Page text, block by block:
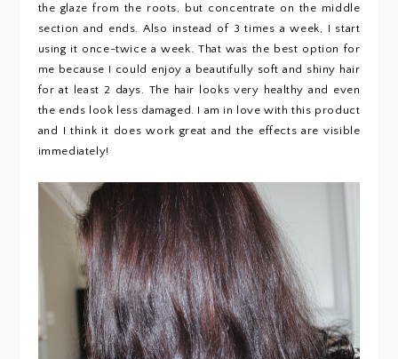
the glaze from the roots, but concentrate on the middle
section and ends. Also instead of 3 times a week, I start
using it once-twice a week. That was the best option for
me because I could enjoy a beautifully soft and shiny hair
for at least 2 days. The hair looks very healthy and even
the ends look less damaged. I am in love with this product
and I think it does work great and the effects are visible
immediately!